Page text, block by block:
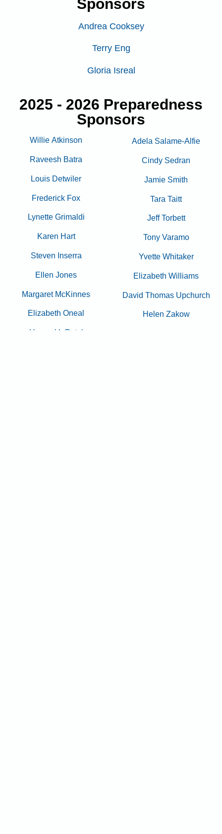
Sponsors
Andrea Cooksey
Terry Eng
Gloria Isreal
2025 - 2026 Preparedness
Sponsors
Willie Atkinson
Raveesh Batra
Louis Detwiler
Frederick Fox
Lynette Grimaldi
Karen Hart
Steven Inserra
Ellen Jones
Margaret McKinnes
Elizabeth Oneal
Hasmukh Patel
Adela Salame-Alfie
Cindy Sedran
Jamie Smith
Tara Taitt
Jeff Torbett
Tony Varamo
Yvette Whitaker
Elizabeth Williams
David Thomas Upchurch
Helen Zakow